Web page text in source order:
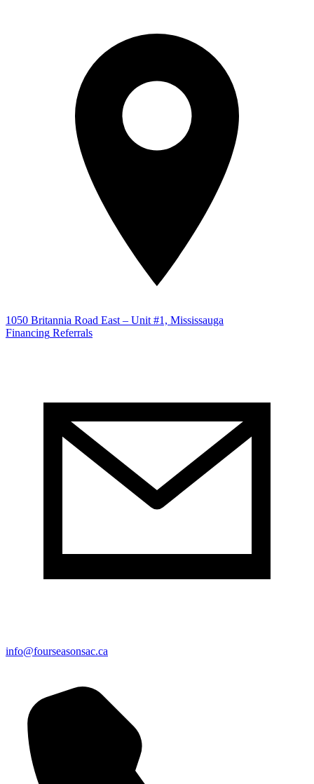
1050 Britannia Road East – Unit #1, Mississauga
Financing Referrals
info@fourseasonsac.ca